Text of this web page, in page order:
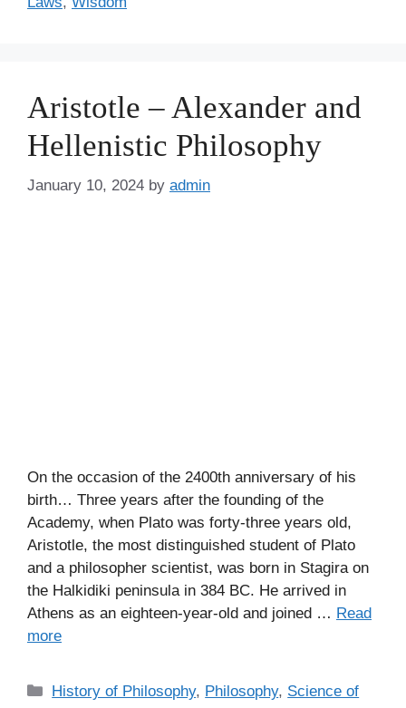
Aristotle – Alexander and
Hellenistic Philosophy
January 10, 2024 by admin
On the occasion of the 2400th anniversary of his
birth… Three years after the founding of the
Academy, when Plato was forty-three years old,
Aristotle, the most distinguished student of Plato
and a philosopher scientist, was born in Stagira on
the Halkidiki peninsula in 384 BC. He arrived in
Athens as an eighteen-year-old and joined … Read
more
C
History of Philosophy, Philosophy, Science of